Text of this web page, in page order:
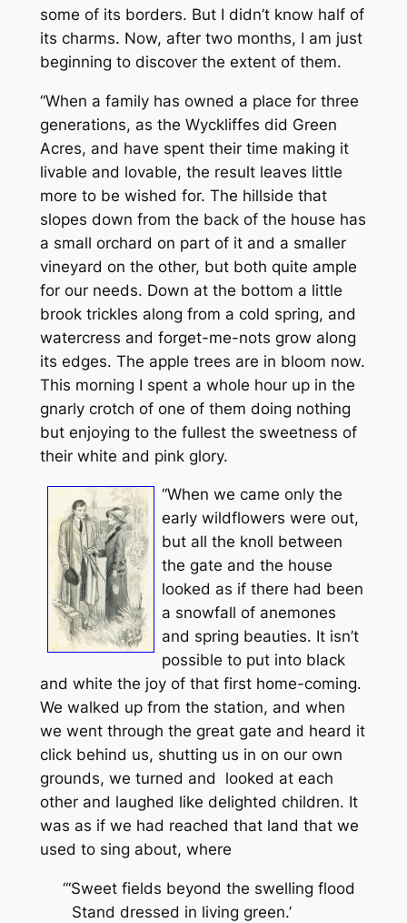
some of its borders. But I didn’t know half of
its charms. Now, after two months, I am just
beginning to discover the extent of them.
“When a family has owned a place for three
generations, as the Wyckliffes did Green
Acres, and have spent their time making it
livable and lovable, the result leaves little
more to be wished for. The hillside that
slopes down from the back of the house has
a small orchard on part of it and a smaller
vineyard on the other, but both quite ample
for our needs. Down at the bottom a little
brook trickles along from a cold spring, and
watercress and forget-me-nots grow along
its edges. The apple trees are in bloom now.
This morning I spent a whole hour up in the
gnarly crotch of one of them doing nothing
but enjoying to the fullest the sweetness of
their white and pink glory.
“When we came only the
early wildflowers were out,
but all the knoll between
the gate and the house
looked as if there had been
a snowfall of anemones
and spring beauties. It isn’t
possible to put into black
and white the joy of that first home-coming.
We walked up from the station, and when
we went through the great gate and heard it
click behind us, shutting us in on our own
grounds, we turned and looked at each
other and laughed like delighted children. It
was as if we had reached that land that we
used to sing about, where
“‘Sweet fields beyond the swelling flood
Stand dressed in living green.’